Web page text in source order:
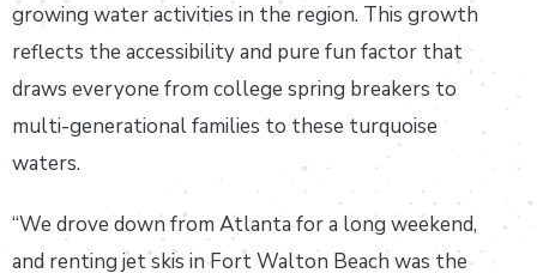
growing water activities in the region. This growth
reflects the accessibility and pure fun factor that
draws everyone from college spring breakers to
multi-generational families to these turquoise
waters.
“We drove down from Atlanta for a long weekend,
and renting jet skis in Fort Walton Beach was the